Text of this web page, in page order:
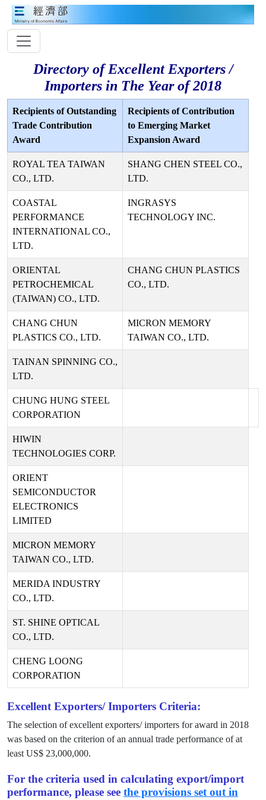
Directory of Excellent Exporters /
Importers in The Year of 2018
Recipients of Outstanding
Trade Contribution
Award
Recipients of Contribution
to Emerging Market
Expansion Award
ROYAL TEA TAIWAN
CO., LTD.
SHANG CHEN STEEL CO.,
LTD.
COASTAL
PERFORMANCE
INTERNATIONAL CO.,
LTD.
INGRASYS
TECHNOLOGY INC.
ORIENTAL
PETROCHEMICAL
(TAIWAN) CO., LTD.
CHANG CHUN PLASTICS
CO., LTD.
CHANG CHUN
PLASTICS CO., LTD.
MICRON MEMORY
TAIWAN CO., LTD.
TAINAN SPINNING CO.,
LTD.
CHUNG HUNG STEEL
CORPORATION
HIWIN
TECHNOLOGIES CORP.
ORIENT
SEMICONDUCTOR
ELECTRONICS
LIMITED
MICRON MEMORY
TAIWAN CO., LTD.
MERIDA INDUSTRY
CO., LTD.
ST. SHINE OPTICAL
CO., LTD.
CHENG LOONG
CORPORATION
Excellent Exporters/ Importers Criteria:
The selection of excellent exporters/ importers for award in 2018
was based on the criterion of an annual trade performance of at
least US$ 23,000,000.
For the criteria used in calculating export/import
performance, please see the provisions set out in